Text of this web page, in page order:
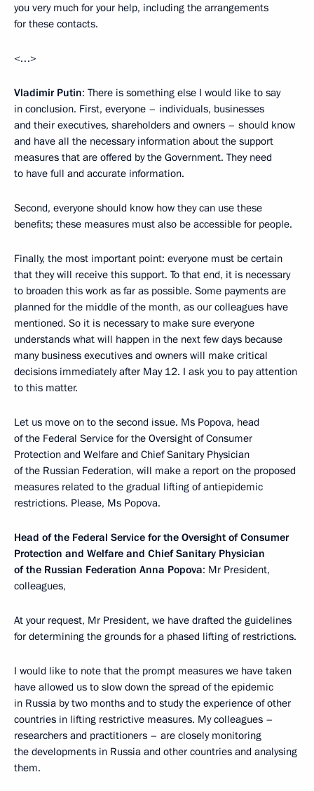
you very much for your help, including the arrangements
for these contacts.
<…>
Vladimir Putin: There is something else I would like to say
in conclusion. First, everyone – individuals, businesses
and their executives, shareholders and owners – should know
and have all the necessary information about the support
measures that are offered by the Government. They need
to have full and accurate information.
Second, everyone should know how they can use these
benefits; these measures must also be accessible for people.
Finally, the most important point: everyone must be certain
that they will receive this support. To that end, it is necessary
to broaden this work as far as possible. Some payments are
planned for the middle of the month, as our colleagues have
mentioned. So it is necessary to make sure everyone
understands what will happen in the next few days because
many business executives and owners will make critical
decisions immediately after May 12. I ask you to pay attention
to this matter.
Let us move on to the second issue. Ms Popova, head
of the Federal Service for the Oversight of Consumer
Protection and Welfare and Chief Sanitary Physician
of the Russian Federation, will make a report on the proposed
measures related to the gradual lifting of antiepidemic
restrictions. Please, Ms Popova.
Head of the Federal Service for the Oversight of Consumer
Protection and Welfare and Chief Sanitary Physician
of the Russian Federation Anna Popova: Mr President,
colleagues,
At your request, Mr President, we have drafted the guidelines
for determining the grounds for a phased lifting of restrictions.
I would like to note that the prompt measures we have taken
have allowed us to slow down the spread of the epidemic
in Russia by two months and to study the experience of other
countries in lifting restrictive measures. My colleagues –
researchers and practitioners – are closely monitoring
the developments in Russia and other countries and analysing
them.